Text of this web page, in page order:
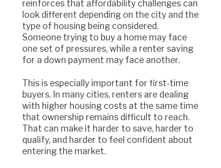
reinforces that affordability challenges can
look different depending on the city and the
type of housing being considered.
Someone trying to buy a home may face
one set of pressures, while a renter saving
for a down payment may face another.
This is especially important for first-time
buyers. In many cities, renters are dealing
with higher housing costs at the same time
that ownership remains difficult to reach.
That can make it harder to save, harder to
qualify, and harder to feel confident about
entering the market.